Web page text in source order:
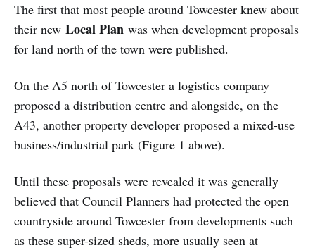
The first that most people around Towcester knew about
their new Local Plan was when development proposals
for land north of the town were published.
On the A5 north of Towcester a logistics company
proposed a distribution centre and alongside, on the
A43, another property developer proposed a mixed-use
business/industrial park (Figure 1 above).
Until these proposals were revealed it was generally
believed that Council Planners had protected the open
countryside around Towcester from developments such
as these super-sized sheds, more usually seen at